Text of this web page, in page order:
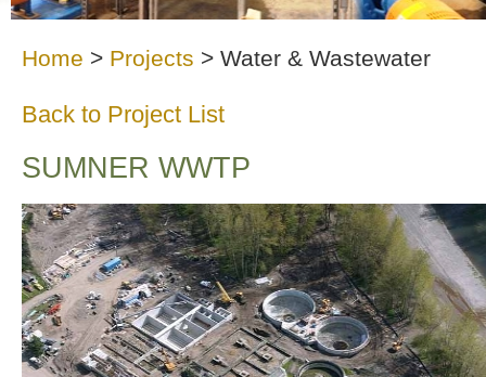
Home > Projects > Water & Wastewater
Back to Project List
SUMNER WWTP